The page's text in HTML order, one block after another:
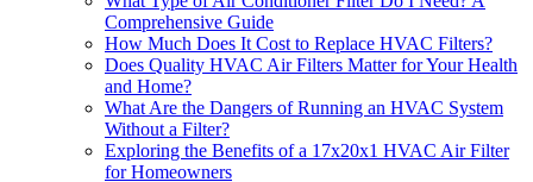
Comprehensive Guide
How Much Does It Cost to Replace HVAC Filters?
Does Quality HVAC Air Filters Matter for Your Health
and Home?
What Are the Dangers of Running an HVAC System
Without a Filter?
Exploring the Benefits of a 17x20x1 HVAC Air Filter
for Homeowners